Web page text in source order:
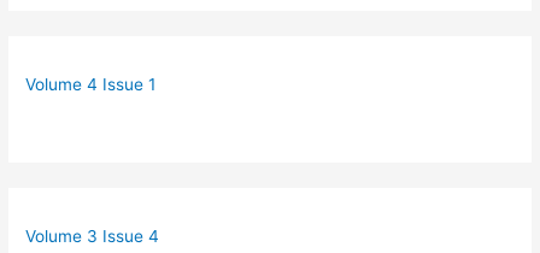
Volume 4 Issue 1
Volume 3 Issue 4